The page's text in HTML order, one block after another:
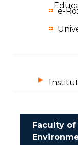
e-
Faculty of